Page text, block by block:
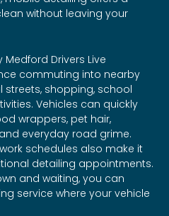
without leaving your
Drivers Live
commuting into nearby
shopping, school
Vehicles can quickly
wrappers, pet hair,
everyday road grime.
schedules also make it
detailing appointments.
and waiting, you can
service where your vehicle